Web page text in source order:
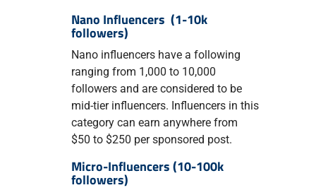
Nano Influencers (1-10k
followers)
Nano influencers have a following
ranging from 1,000 to 10,000
followers and are considered to be
mid-tier influencers. Influencers in this
category can earn anywhere from
$50 to $250 per sponsored post.
Micro-Influencers (10-100k
followers)